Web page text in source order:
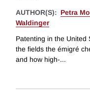
AUTHOR(S): Petra
Waldinger
Patenting in the United
the fields the émigré
and how high-...